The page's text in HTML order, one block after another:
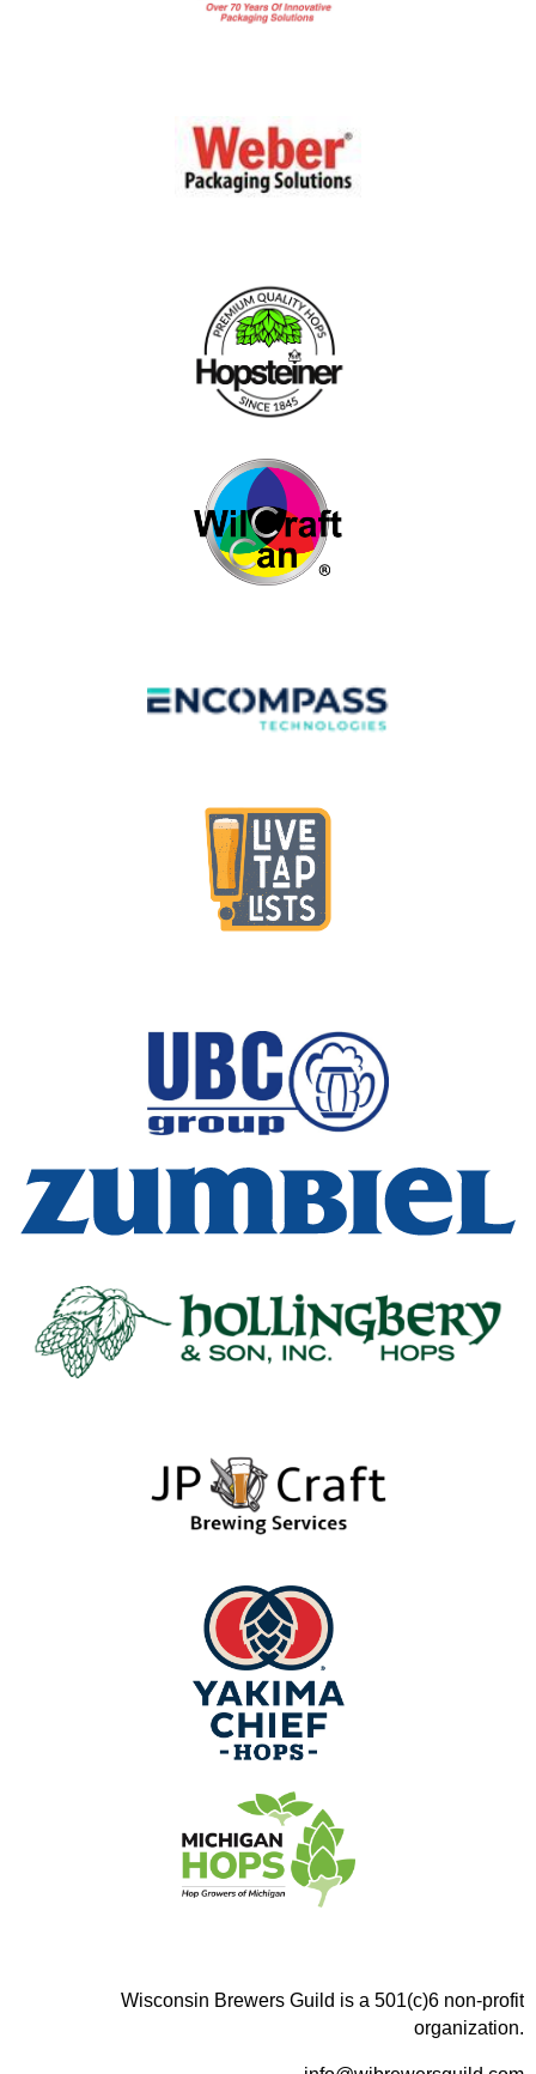
Wisconsin Brewers Guild is a 501(c)6 non-profit
organization.